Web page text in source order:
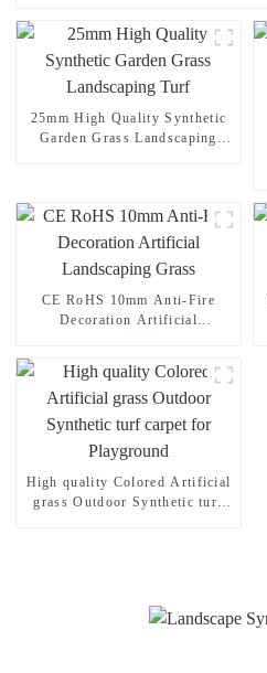
25mm High Quality Synthetic
Garden Grass Landscaping
CE RoHS 10mm Anti-Fire
Decoration Artificial
High quality Colored Artificial
grass Outdoor Synthetic turf